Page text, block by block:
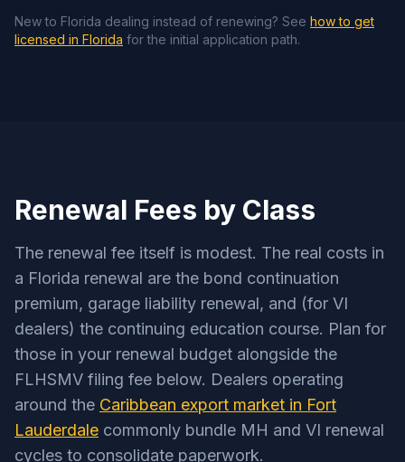
New to Florida dealing instead of renewing? See how to get
licensed in Florida for the initial application path.
Renewal Fees by Class
The renewal fee itself is modest. The real costs in
a Florida renewal are the bond continuation
premium, garage liability renewal, and (for VI
dealers) the continuing education course. Plan for
those in your renewal budget alongside the
FLHSMV filing fee below. Dealers operating
around the Caribbean export market in Fort
Lauderdale commonly bundle MH and VI renewal
cycles to consolidate paperwork.